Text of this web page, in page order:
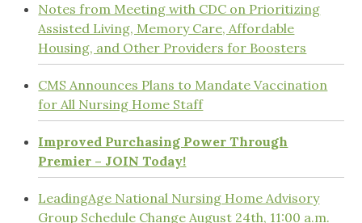
Notes from Meeting with CDC on Prioritizing
Assisted Living, Memory Care, Affordable
Housing, and Other Providers for Boosters
CMS Announces Plans to Mandate Vaccination
for All Nursing Home Staff
Improved Purchasing Power Through
Premier – JOIN Today!
LeadingAge National Nursing Home Advisory
Group Schedule Change August 24th, 11:00 a.m.